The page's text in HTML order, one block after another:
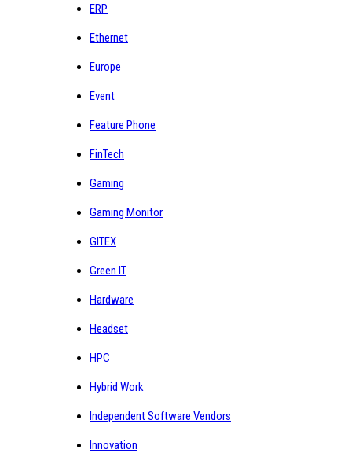
ERP
Ethernet
Europe
Event
Feature Phone
FinTech
Gaming
Gaming Monitor
GITEX
Green IT
Hardware
Headset
HPC
Hybrid Work
Independent Software Vendors
Innovation